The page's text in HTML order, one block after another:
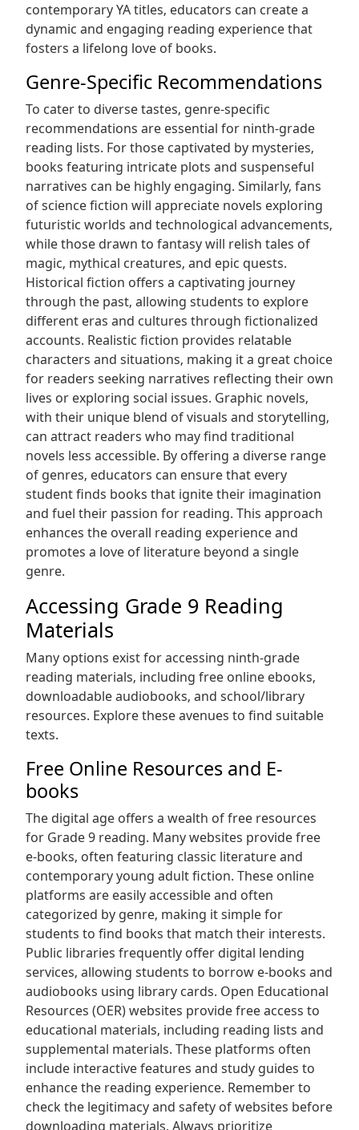
contemporary YA titles‚ educators can create a
dynamic and engaging reading experience that
fosters a lifelong love of books.
Genre-Specific Recommendations
To cater to diverse tastes‚ genre-specific
recommendations are essential for ninth-grade
reading lists. For those captivated by mysteries‚
books featuring intricate plots and suspenseful
narratives can be highly engaging. Similarly‚ fans
of science fiction will appreciate novels exploring
futuristic worlds and technological advancements‚
while those drawn to fantasy will relish tales of
magic‚ mythical creatures‚ and epic quests.
Historical fiction offers a captivating journey
through the past‚ allowing students to explore
different eras and cultures through fictionalized
accounts. Realistic fiction provides relatable
characters and situations‚ making it a great choice
for readers seeking narratives reflecting their own
lives or exploring social issues. Graphic novels‚
with their unique blend of visuals and storytelling‚
can attract readers who may find traditional
novels less accessible. By offering a diverse range
of genres‚ educators can ensure that every
student finds books that ignite their imagination
and fuel their passion for reading. This approach
enhances the overall reading experience and
promotes a love of literature beyond a single
genre.
Accessing Grade 9 Reading
Materials
Many options exist for accessing ninth-grade
reading materials‚ including free online ebooks‚
downloadable audiobooks‚ and school/library
resources. Explore these avenues to find suitable
texts.
Free Online Resources and E-
books
The digital age offers a wealth of free resources
for Grade 9 reading. Many websites provide free
e-books‚ often featuring classic literature and
contemporary young adult fiction. These online
platforms are easily accessible and often
categorized by genre‚ making it simple for
students to find books that match their interests.
Public libraries frequently offer digital lending
services‚ allowing students to borrow e-books and
audiobooks using library cards. Open Educational
Resources (OER) websites provide free access to
educational materials‚ including reading lists and
supplemental materials. These platforms often
include interactive features and study guides to
enhance the reading experience. Remember to
check the legitimacy and safety of websites before
downloading materials. Always prioritize